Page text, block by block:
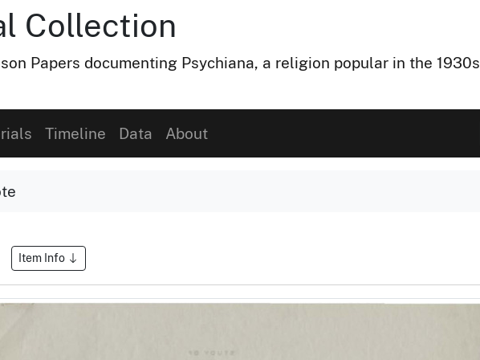
Collection
Papers documenting Psychiana, a religion popular in the 1930s
Timeline Data About
Item Info